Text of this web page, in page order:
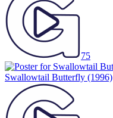
75
Swallowtail Butterfly (1996)